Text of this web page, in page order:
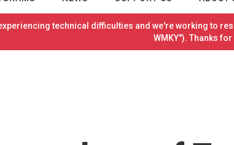
technical difficulties and we're working to
WMKY"). Thanks